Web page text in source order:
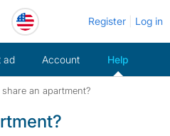
Register Log in
ad Account Help
an apartment?